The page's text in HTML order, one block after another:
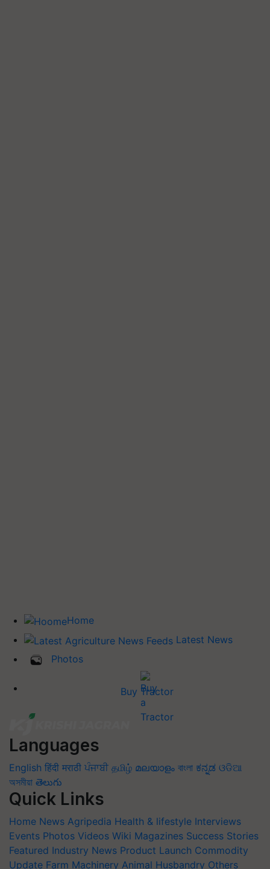
Home
Latest News
Photos
Buy Tractor
Languages
English हिंदी मराठी ਪੰਜਾਬੀ தமிழ் മലയാളം বাংলা ಕನ್ನಡ ଓଡିଆ
অসমীয়া తెలుగు
Quick Links
Home News Agripedia Health & lifestyle Interviews
Events Photos Videos Wiki Magazines Success Stories
Featured Industry News Product Launch Commodity
Update Farm Machinery Animal Husbandry Others